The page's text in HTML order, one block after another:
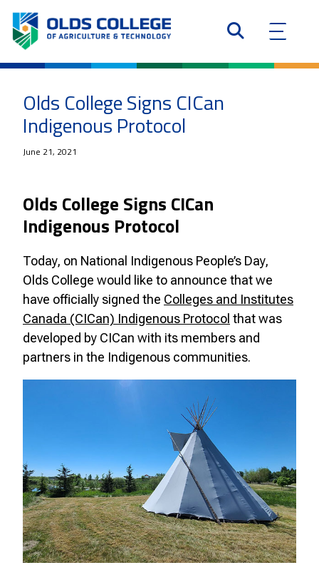
Olds College Signs CICan
Indigenous Protocol
June 21, 2021
Olds College Signs CICan
Indigenous Protocol
Today, on National Indigenous People’s Day,
Olds College would like to announce that we
have officially signed the Colleges and Institutes
Canada (CICan) Indigenous Protocol that was
developed by CICan with its members and
partners in the Indigenous communities.